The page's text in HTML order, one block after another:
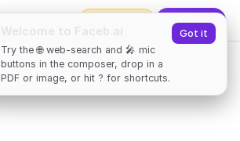
Try the 🌐 web-search and 🎤 mic
buttons in the composer, drop in a
PDF or image, or hit ? for shortcuts.
Got it
Upgrade